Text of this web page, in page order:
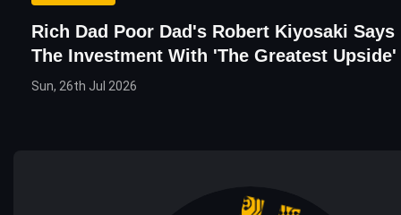
Rich Dad Poor Dad's Robert Kiyosaki
The Investment With 'the Greatest Upside'
Sun, 26th Jul 2026